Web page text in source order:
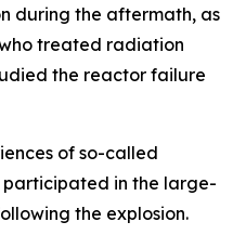
during the aftermath, as
treated radiation
the reactor failure
of so-called
participated in the large-
the explosion.